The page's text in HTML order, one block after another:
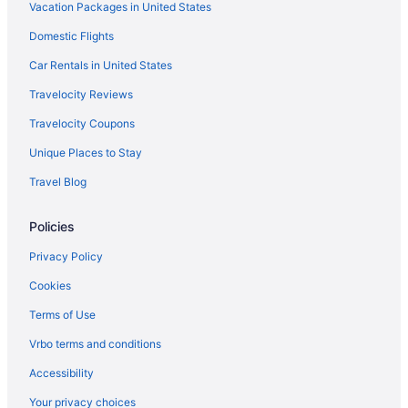
Monona Hotels
Hotels near Monkey Joe's
The Ingleside Hotel
Hotels in Middleton
Hotels in Merton
Hotels near Merrimac Ferry Dock
Motels in Madison
Hotels in Madison
Waterpark in Madison
Pet Friendly in Madison
Hot Tub in Madison
Vacation Packages in United States
Domestic Flights
Car Rentals in United States
Travelocity Reviews
Travelocity Coupons
Unique Places to Stay
Travel Blog
Policies
Privacy Policy
Cookies
Terms of Use
Vrbo terms and conditions
Accessibility
Your privacy choices